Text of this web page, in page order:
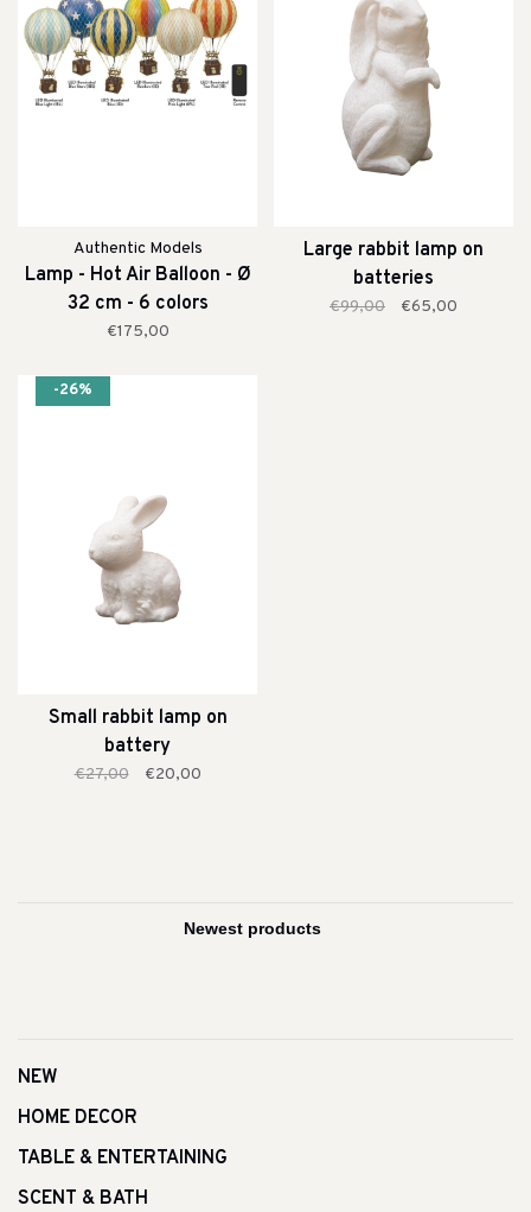
Authentic Models
Lamp - Hot Air Balloon - Ø
32 cm - 6 colors
€175,00
Large rabbit lamp on
batteries
€99,00 €65,00
-26%
Small rabbit lamp on
battery
€27,00 €20,00
NEW
HOME DECOR
TABLE & ENTERTAINING
SCENT & BATH